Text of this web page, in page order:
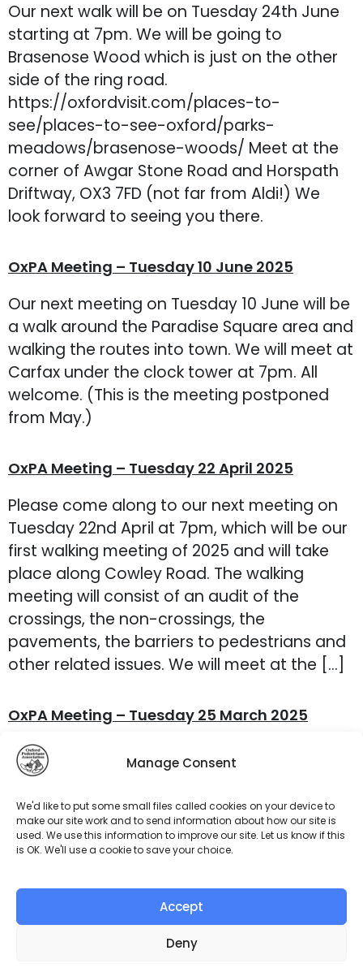
Manage Consent
We'd like to put some small files called cookies on your device to
make our site work and to send information about how our site is
used. We use this information to improve our site. Let us know if this
is OK. We'll use a cookie to save your choice.
Accept
Deny
Our next walk will be on Tuesday 24th June
starting at 7pm. We will be going to
Brasenose Wood which is just on the other
side of the ring road.
https://oxfordvisit.com/places-to-
see/places-to-see-oxford/parks-
meadows/brasenose-woods/ Meet at the
corner of Awgar Stone Road and Horspath
Driftway, OX3 7FD (not far from Aldi!) We
look forward to seeing you there.
OxPA Meeting – Tuesday 10 June 2025
Our next meeting on Tuesday 10 June will be
a walk around the Paradise Square area and
walking the routes into town. We will meet at
Carfax under the clock tower at 7pm. All
welcome. (This is the meeting postponed
from May.)
OxPA Meeting – Tuesday 22 April 2025
Please come along to our next meeting on
Tuesday 22nd April at 7pm, which will be our
first walking meeting of 2025 and will take
place along Cowley Road. The walking
meeting will consist of an audit of the
crossings, the non-crossings, the
pavements, the barriers to pedestrians and
other related issues. We will meet at the […]
OxPA Meeting – Tuesday 25 March 2025
Our next meeting will be on Tuesday 25
March at 7 p.m. This will be our last Zoom
meeting as from April we will commence our
walks and audits. The agenda for this
meeting is: The Zoom link has been
seeing you online!
←older